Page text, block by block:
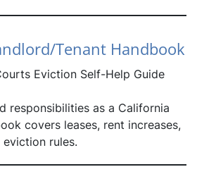
Tenant Handbook
Eviction Self-Help Guide
responsibilities as a California
covers leases, rent increases,
rules.